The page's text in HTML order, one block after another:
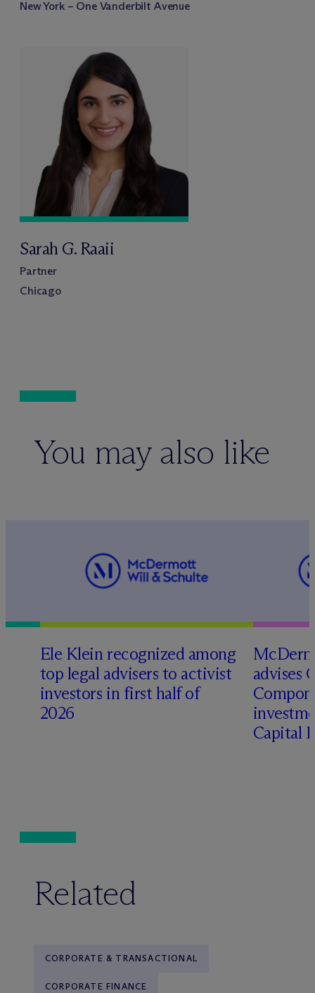
New York – One Vanderbilt Avenue
Sarah G. Raaii
Partner
Chicago
You may also like
Ele Klein recognized among
top legal advisers to activist
investors in first half of
2026
Mc
advises
Capital
Related
CORPORATE & TRANSACTIONAL
CORPORATE FINANCE